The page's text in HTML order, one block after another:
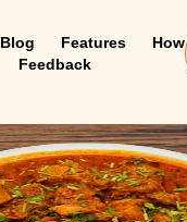
Blog Features
How
Feedback